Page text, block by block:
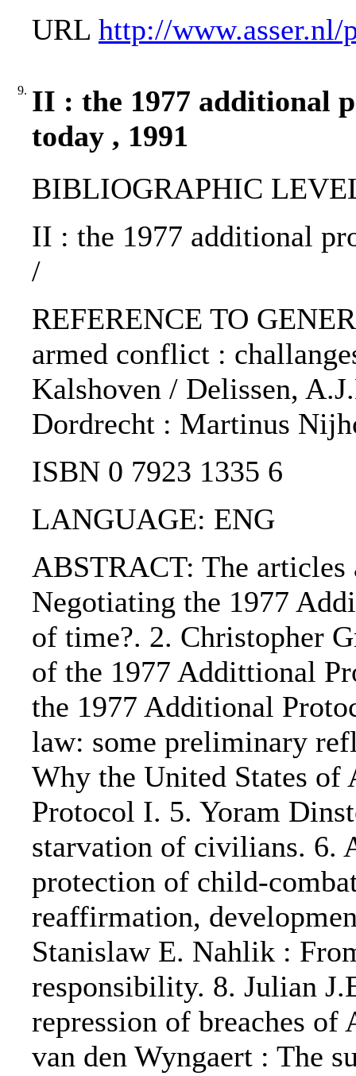
URL http://
9. II : the 1977 additional
today , 1991
BIBLIOGRAPHIC
II : the 1977 additional
/
REFERENCE TO
armed conflict :
Kalshoven / Delissen,
Dordrecht : Martinus
ISBN 0 7923 1335 6
LANGUAGE: ENG
ABSTRACT: The articles
Negotiating the 1977
of time?. 2. Christopher
of the 1977 Addittional
the 1977 Additional
law: some preliminary
Why the United States
Protocol I. 5. Yoram
starvation of civilians. 6.
protection of child-
reaffirmation,
Stanislaw E. Nahlik :
responsibility. 8. Julian
repression of breaches
van den Wyngaert : The